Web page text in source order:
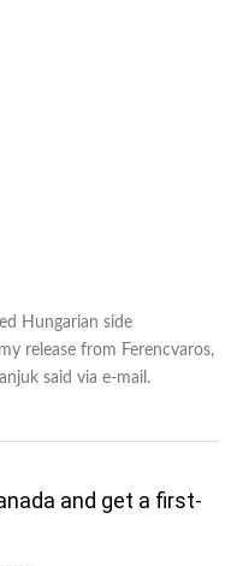
Hungarian side
release from Ferencvaros,
said via e-mail.
and get a first-